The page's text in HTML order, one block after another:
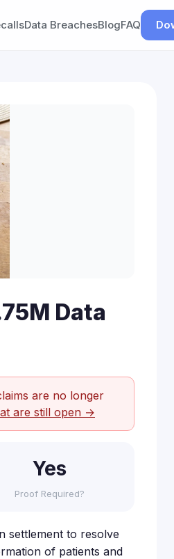
Data BreachesBlogFAQ
Data
are no longer
are still open →
Yes
Proof Required?
settlement to resolve
of patients and